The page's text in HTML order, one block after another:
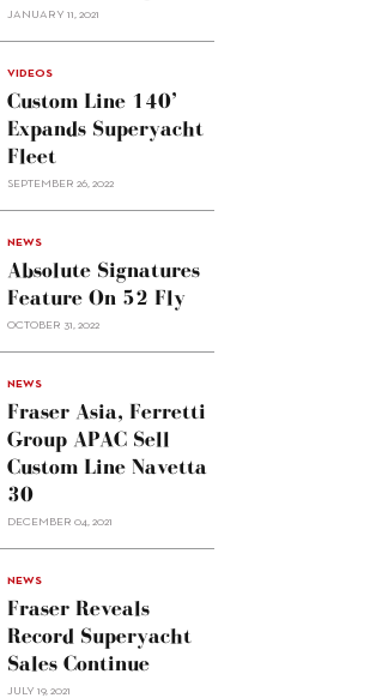
JANUARY 11, 2021
VIDEOS
Custom Line 140’
Expands Superyacht
Fleet
SEPTEMBER 26, 2022
NEWS
Absolute Signatures
Feature On 52 Fly
OCTOBER 31, 2022
NEWS
Fraser Asia, Ferretti
Group APAC Sell
Custom Line Navetta
30
DECEMBER 04, 2021
NEWS
Fraser Reveals
Record Superyacht
Sales Continue
JULY 19, 2021